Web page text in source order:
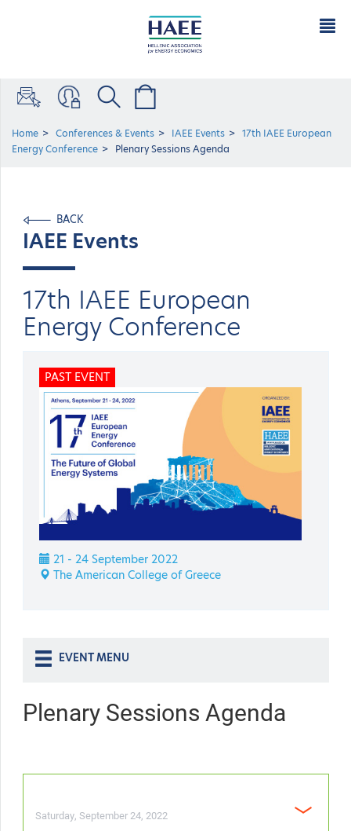
Home Conferences & Events IAEE Events
17th IAEE European
Energy Conference
Plenary Sessions Agenda
BACK
IAEE Events
17th IAEE European
Energy Conference
PAST EVENT
21 - 24 September 2022
The American College of Greece
EVENT MENU
Plenary Sessions Agenda
Saturday, September 24, 2022